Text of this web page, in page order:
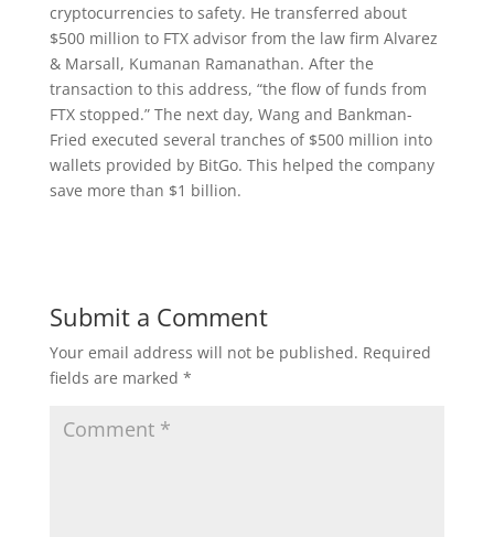
cryptocurrencies to safety. He transferred about
$500 million to FTX advisor from the law firm Alvarez
& Marsall, Kumanan Ramanathan. After the
transaction to this address, “the flow of funds from
FTX stopped.” The next day, Wang and Bankman-
Fried executed several tranches of $500 million into
wallets provided by BitGo. This helped the company
save more than $1 billion.
Submit a Comment
Your email address will not be published. Required
fields are marked *